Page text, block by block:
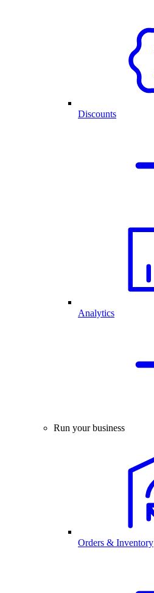
Discounts
Analytics
Run your business
Orders & Inventory